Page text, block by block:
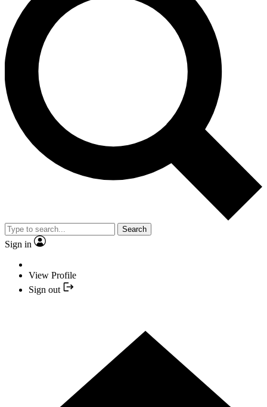
Search
Sign in
View Profile
Sign out